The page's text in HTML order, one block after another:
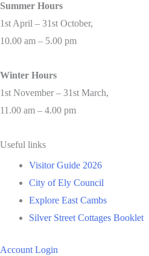
Summer Hours
1st April – 31st October,
10.00 am – 5.00 pm
Winter Hours
1st November – 31st March,
11.00 am – 4.00 pm
Useful links
Visitor Guide 2026
City of Ely Council
Explore East Cambs
Silver Street Cottages Booklet
Account Login